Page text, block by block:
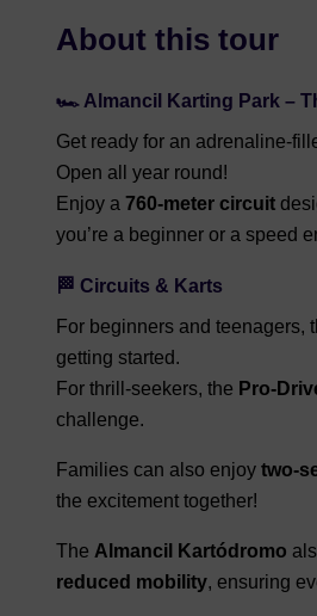
About this tour
🏎️ Almancil Karting Park –
Get ready for an adrenaline-
Open all year round!
Enjoy a 760-meter circuit
you’re a beginner or a speed
🏁 Circuits & Karts
For beginners and teenagers,
getting started.
For thrill-seekers, the Pro-
challenge.
Families can also enjoy two-
the excitement together!
The Almancil Kartódromo
reduced mobility, ensuring